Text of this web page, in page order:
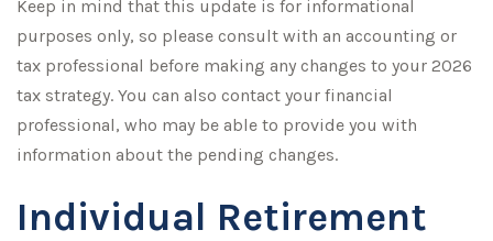
Keep in mind that this update is for informational
purposes only, so please consult with an accounting or
tax professional before making any changes to your 2026
tax strategy. You can also contact your financial
professional, who may be able to provide you with
information about the pending changes.
Individual Retirement